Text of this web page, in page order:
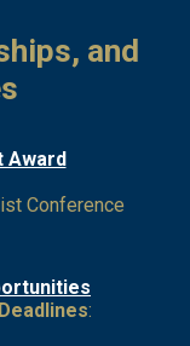
and
Award
Conference
: